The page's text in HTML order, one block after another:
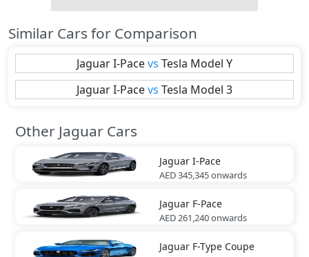
Similar Cars for Comparison
JaguarI-Pacevs Tesla Model Y
JaguarI-Pacevs Tesla Model 3
Other Jaguar Cars
Jaguar I-Pace
AED 345,345onwards
Jaguar F-Pace
AED 261,240onwards
Jaguar F-Type Coupe